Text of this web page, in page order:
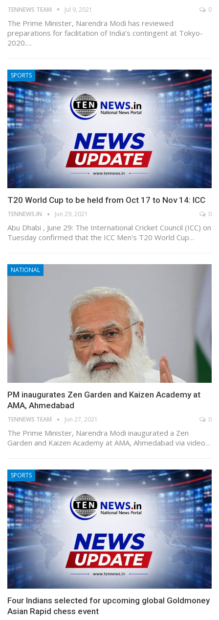
TENNEWS TEAM Jul 9, 2021 0
The Prime Minister, Narendra Modi has reviewed
preparations for facilitation of India’s contingent at Tokyo-
2020.…
SPORTS
T20 World Cup to be held from Oct 17 to Nov 14: ICC
TENNEWS.IN Jun 29, 2021 0
Abu Dhabi , June 29: The International Cricket Council (ICC) on
Tuesday confirmed that the ICC Men's T20 World Cup…
NATIONAL
PM inaugurates Zen Garden and Kaizen Academy at
AMA, Ahmedabad
TENNEWS TEAM Jun 27, 2021 0
The Prime Minister, Narendra Modi inaugurated a Zen
Garden and Kaizen Academy at AMA, Ahmedabad via video…
SPORTS
Four Indians selected for upcoming global Goldmoney
Asian Rapid chess event